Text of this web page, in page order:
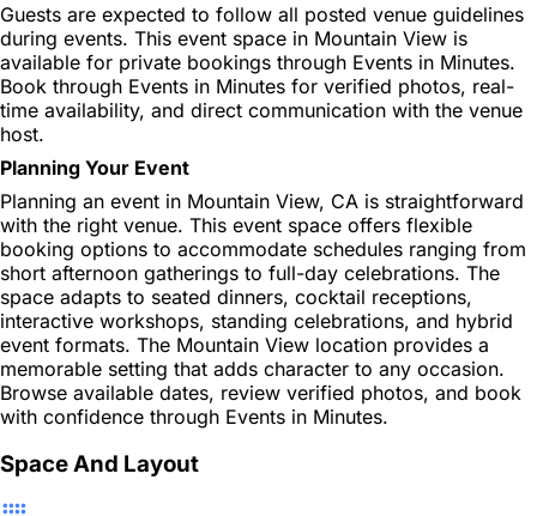
Guests are expected to follow all posted venue guidelines
during events. This event space in Mountain View is
available for private bookings through Events in Minutes.
Book through Events in Minutes for verified photos, real-
time availability, and direct communication with the venue
host.
Planning Your Event
Planning an event in Mountain View, CA is straightforward
with the right venue. This event space offers flexible
booking options to accommodate schedules ranging from
short afternoon gatherings to full-day celebrations. The
space adapts to seated dinners, cocktail receptions,
interactive workshops, standing celebrations, and hybrid
event formats. The Mountain View location provides a
memorable setting that adds character to any occasion.
Browse available dates, review verified photos, and book
with confidence through Events in Minutes.
Space And Layout